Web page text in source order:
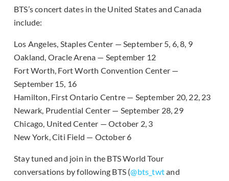
BTS’s concert dates in the United States and Canada
include:
Los Angeles, Staples Center — September 5, 6, 8, 9
Oakland, Oracle Arena — September 12
Fort Worth, Fort Worth Convention Center —
September 15, 16
Hamilton, First Ontario Centre — September 20, 22, 23
Newark, Prudential Center — September 28, 29
Chicago, United Center — October 2, 3
New York, Citi Field — October 6
Stay tuned and join in the BTS World Tour
conversations by following BTS (@bts_twtand